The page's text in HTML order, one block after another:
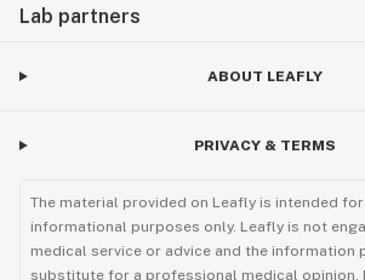
Lab partners
ABOUT LEAFLY
PRIVACY & TERMS
The material provided on Leafly is intended
informational purposes only. Leafly is not
medical service or advice and the information
substitute for a professional medical opinion.